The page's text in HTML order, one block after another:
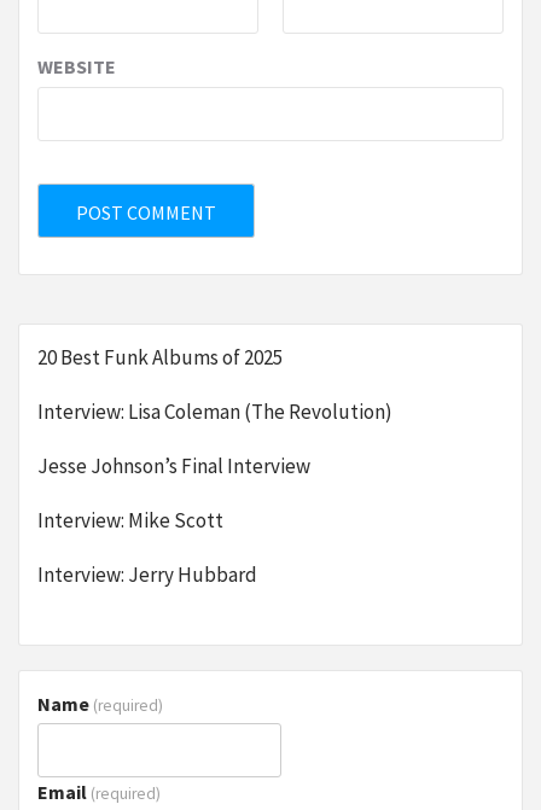
WEBSITE
20 Best Funk Albums of 2025
Interview: Lisa Coleman (The Revolution)
Jesse Johnson’s Final Interview
Interview: Mike Scott
Interview: Jerry Hubbard
Name (required)
Email (required)